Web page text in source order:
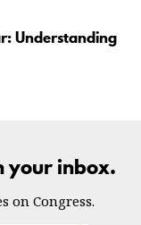
Understanding
your inbox.
on Congress.